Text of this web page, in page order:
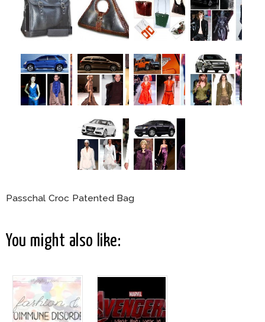
Passchal Croc Patented Bag
You might also like: